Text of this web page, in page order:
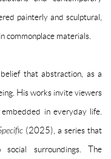
painterly and sculptural,
commonplace materials.
that abstraction, as a
His works invite viewers
in everyday life.
(2025), a series that
surroundings. The